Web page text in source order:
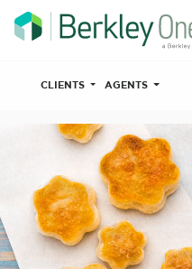
CLIENTS AGENTS